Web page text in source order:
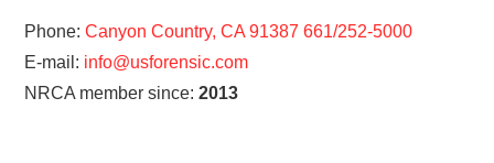
CONTACT
Phone:Canyon Country, CA 91387 661/252-5000
E-mail: info@usforensic.com
NRCA member since:2013